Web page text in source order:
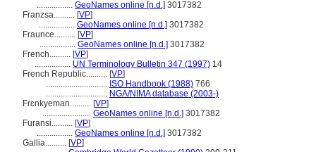
................. GeoNames online [n.d.] 3017382
Franzsa.......... [VP]
................. GeoNames online [n.d.] 3017382
Fraunce.......... [VP]
................. GeoNames online [n.d.] 3017382
French.......... [VP]
................. UN Terminology Bulletin 347 (1997) 14
French Republic.......... [VP]
............................. ISO Handbook (1988) 766
............................. NGA/NIMA database (2003-)
Frɛnkyeman.......... [VP]
....................... GeoNames online [n.d.] 3017382
Furansi.......... [VP]
................. GeoNames online [n.d.] 3017382
Gallia.......... [VP]